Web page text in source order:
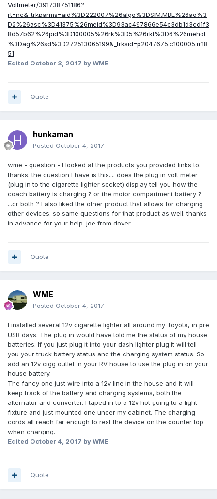
Voltmeter/391738751186?
rt=nc&_trkparms=aid%3D222007%26algo%3DSIM.MBE%26ao%3
D2%26asc%3D41375%26meid%3D93ac497866e54c3db1d3cd1f3
8d57b62%26pid%3D100005%26rk%3D5%26rkt%3D6%26mehot
%3Dag%26sd%3D272513065199&_trksid=p2047675.c100005.m18
51
Edited October 3, 2017 by WME
Quote
hunkaman
Posted October 4, 2017
wme - question - I looked at the products you provided links to.
thanks. the question I have is this.... does the plug in volt meter
(plug in to the cigarette lighter socket) display tell you how the
coach battery is charging ? or the motor compartment battery ?
...or both ? I also liked the other product that allows for charging
other devices. so same questions for that product as well. thanks
in advance for your help. joe from dover
Quote
WME
Posted October 4, 2017
I installed several 12v cigarette lighter all around my Toyota, in pre
USB days. The plug in would have told me the status of my house
batteries. If you just plug it into your dash lighter plug it will tell
you your truck battery status and the charging system status. So
add an 12v cigg outlet in your RV house to use the plug in on your
house battery.
The fancy one just wire into a 12v line in the house and it will
keep track of the battery and charging systems, both the
alternator and converter. I taped in to a 12v hot going to a light
fixture and just mounted one under my cabinet. The charging
cords all reach far enough to rest the device on the counter top
when charging.
Edited October 4, 2017 by WME
Quote